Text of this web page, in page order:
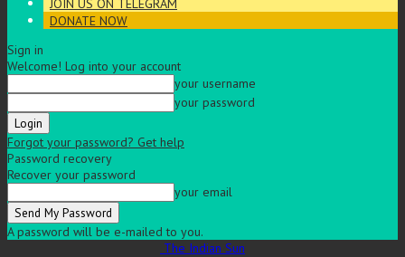
JOIN US ON TELEGRAM
DONATE NOW
Sign in
Welcome! Log into your account
your username
your password
Forgot your password? Get help
Password recovery
Recover your password
your email
A password will be e-mailed to you.
The Indian Sun